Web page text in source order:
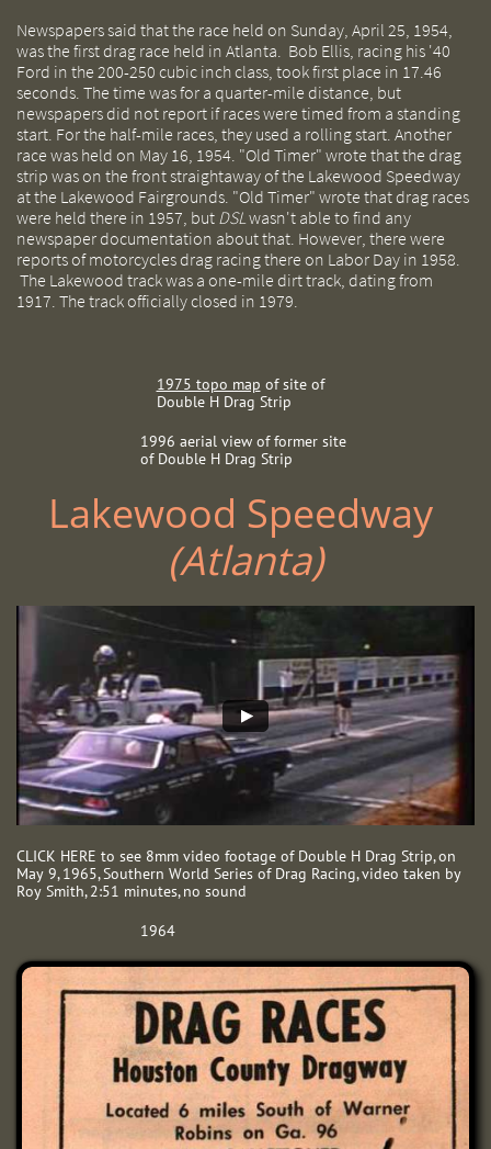
Newspapers said that the race held on Sunday, April 25, 1954,
was the first drag race held in Atlanta. Bob Ellis, racing his '40
Ford in the 200-250 cubic inch class, took first place in 17.46
seconds. The time was for a quarter-mile distance, but
newspapers did not report if races were timed from a standing
start. For the half-mile races, they used a rolling start. Another
race was held on May 16, 1954. "Old Timer" wrote that the drag
strip was on the front straightaway of the Lakewood Speedway
at the Lakewood Fairgrounds. "Old Timer" wrote that drag races
were held there in 1957, but DSLwasn't able to find any
newspaper documentation about that. However, there were
reports of motorcycles drag racing there on Labor Day in 1958.
The Lakewood track was a one-mile dirt track, dating from
1917. The track officially closed in 1979.
1975 topo map of site of
Double H Drag Strip
1996 aerial view of former site
of Double H Drag Strip
Lakewood Speedway ​​
(Atlanta)
CLICK HERE to see 8mm video footage of Double H Drag Strip, on
May 9, 1965, Southern World Series of Drag Racing, video taken by
Roy Smith, 2:51 minutes, no sound
1964